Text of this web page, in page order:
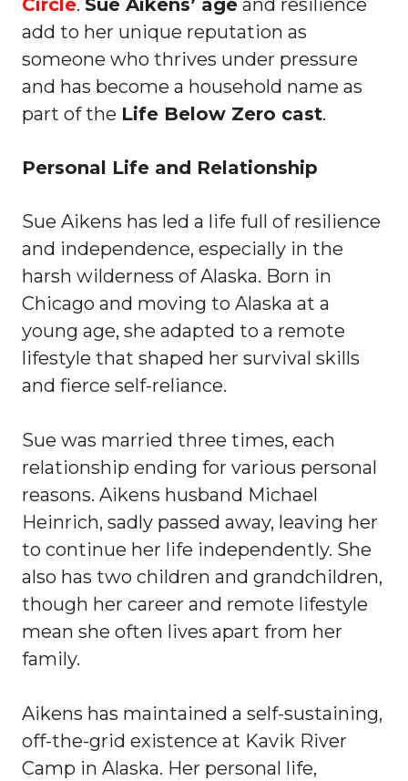
Circle. Sue Aikens’ age and resilience
add to her unique reputation as
someone who thrives under pressure
and has become a household name as
part of the Life Below Zero cast.
Personal Life and Relationship
Sue Aikens has led a life full of resilience
and independence, especially in the
harsh wilderness of Alaska. Born in
Chicago and moving to Alaska at a
young age, she adapted to a remote
lifestyle that shaped her survival skills
and fierce self-reliance.
Sue was married three times, each
relationship ending for various personal
reasons. Aikens husband Michael
Heinrich, sadly passed away, leaving her
to continue her life independently. She
also has two children and grandchildren,
though her career and remote lifestyle
mean she often lives apart from her
family.
Aikens has maintained a self-sustaining,
off-the-grid existence at Kavik River
Camp in Alaska. Her personal life,